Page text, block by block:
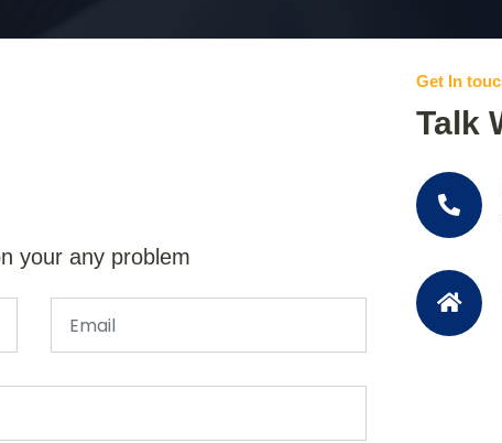
your any problem
Get In
Talk